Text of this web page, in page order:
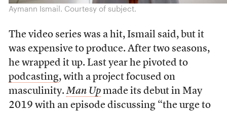
Aymann Ismail. Courtesy of subject.
The video series was a hit, Ismail said, but it
was expensive to produce. After two seasons,
he wrapped it up. Last year he pivoted to
podcasting, with a project focused on
masculinity.Man Upmade its debut in May
2019 with an episode discussing“the urge to